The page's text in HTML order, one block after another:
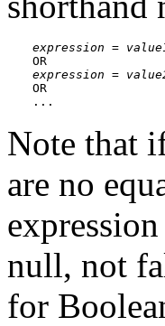
expression =
expression =
OR
...
Note that
are no
null, not
for